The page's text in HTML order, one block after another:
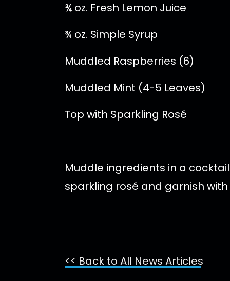
¾ oz. Fresh Lemon Juice
¾ oz. Simple Syrup
Muddled Raspberries (6)
Muddled Mint (4-5 Leaves)
Top with Sparkling Rosé
Muddle ingredients in a
sparkling rosé and garnish
<< Back to All News Articles